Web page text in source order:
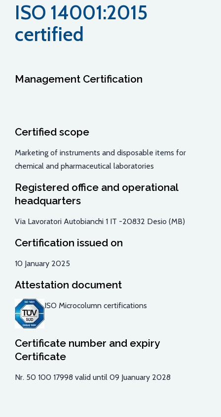
ISO 14001:2015
certified
Management Certification
Certified scope
Marketing of instruments and disposable items for
chemical and pharmaceutical laboratories
Registered office and operational
headquarters
Via Lavoratori Autobianchi 1 IT -20832 Desio (MB)
Certification issued on
10 January 2025
Attestation document
ISO Microcolumn certifications
Certificate number and expiry
Certificate
Nr. 50 100 17998 valid until 09 Juanuary 2028